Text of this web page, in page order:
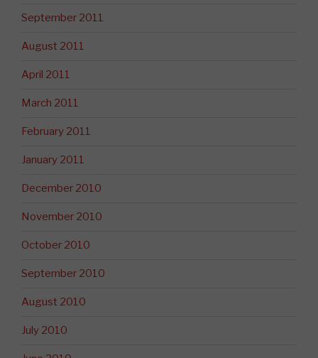
September 2011
August 2011
April 2011
March 2011
February 2011
January 2011
December 2010
November 2010
October 2010
September 2010
August 2010
July 2010